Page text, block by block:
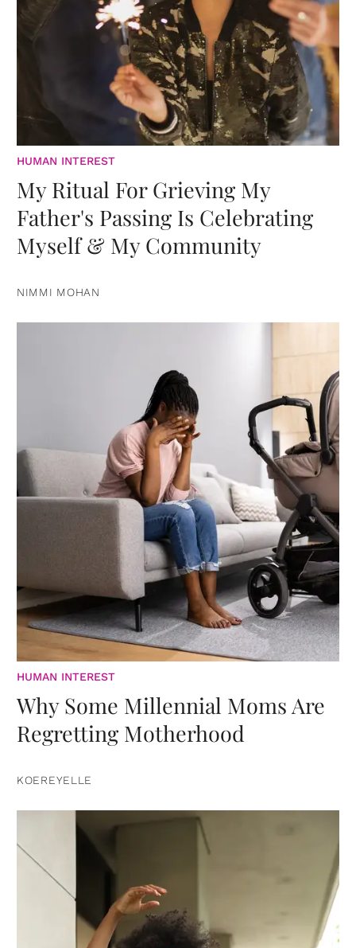
HUMAN INTEREST
My Ritual For Grieving My
Father's Passing Is Celebrating
Myself & My Community
NIMMI MOHAN
HUMAN INTEREST
Why Some Millennial Moms Are
Regretting Motherhood
KOEREYELLE